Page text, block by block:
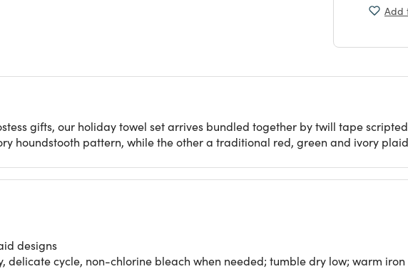
Add
gifts, our holiday towel set arrives bundled together by twill tape
houndstooth pattern, while the other a traditional red, green and ivory
designs
delicate cycle, non-chlorine bleach when needed; tumble dry low; warm